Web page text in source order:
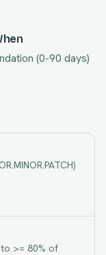
(0-90 days)
>= 80% of